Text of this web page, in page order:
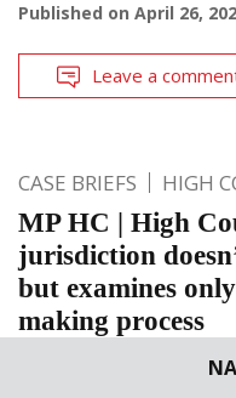
Published on April 26,
Leave a
CASE BRIEFS HIGH
MP HC | High
jurisdiction
but examines
making process
Madhya Pradesh High